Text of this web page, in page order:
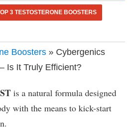
3 TESTOSTERONE BOOSTERS
Boosters » Cybergenics
Is It Truly Efficient?
is a natural formula designed
with the means to kick-start